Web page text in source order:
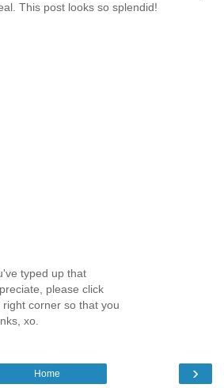
This post looks so splendid!
typed up that
please click
corner so that you
xo.
›
Home